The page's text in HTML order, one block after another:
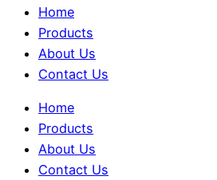
Home
Products
About Us
Contact Us
Home
Products
About Us
Contact Us